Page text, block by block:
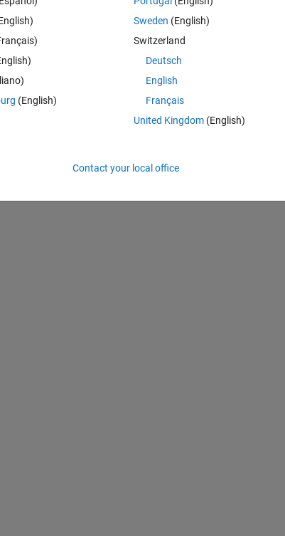
(English)
Sweden (English)
Switzerland
Deutsch
English
Français
United Kingdom(English)
Contact your local office